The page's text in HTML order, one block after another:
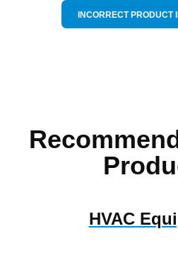
INCORRECT PRODUCT
HVAC